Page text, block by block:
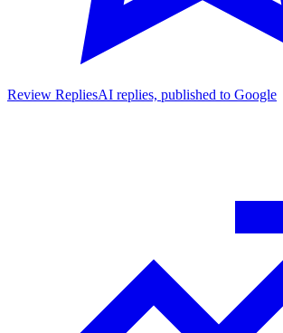
Review RepliesAI replies, published to Google